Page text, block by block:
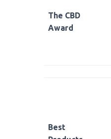
The CBD
Award
Best